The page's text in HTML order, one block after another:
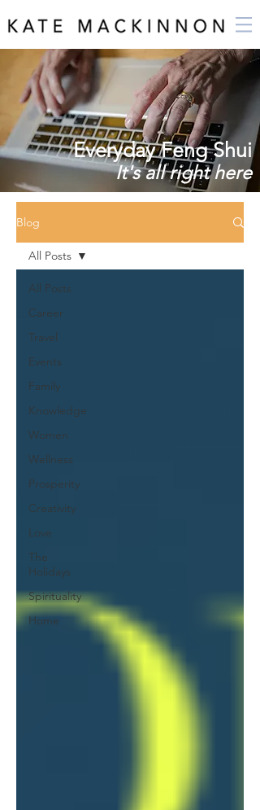
Blog
All Posts
Career
Travel
Events
Family
Knowledge
Women
Wellness
Prosperity
Creativity
Love
The
Holidays
Spirituality
Home
All Posts
Everyday Feng Shui
It's all right here